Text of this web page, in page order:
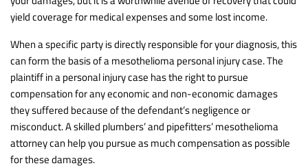
yield coverage for medical expenses and some lost income.
When a specific party is directly responsible for your diagnosis, this
can form the basis of a mesothelioma personal injury case. The
plaintiff in a personal injury case has the right to pursue
compensation for any economic and non-economic damages
they suffered because of the defendant’s negligence or
misconduct. A skilled plumbers’ and pipefitters’ mesothelioma
attorney can help you pursue as much compensation as possible
for these damages.